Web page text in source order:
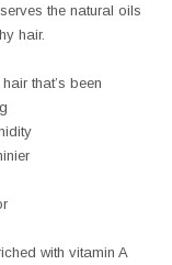
the natural oils
hair.
that’s been
with vitamin A